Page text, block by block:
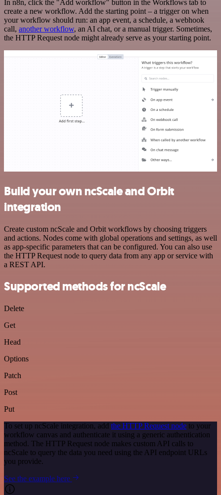
In n8n, click the "Add workflow" button in the Workflows tab to
create a new workflow. Add the starting point – a trigger on when
your workflow should run: an app event, a schedule, a webhook
call, another workflow, an AI chat, or a manual trigger. Sometimes,
the HTTP Request node might already serve as your starting point.
Build your own ncScale and Orbit
integration
Create custom ncScale and Orbit workflows by choosing triggers
and actions. Nodes come with global operations and settings, as well
as app-specific parameters that can be configured. You can also use
the HTTP Request node to query data from any app or service with
a REST API.
Supported methods for ncScale
Delete
Get
Head
Options
Patch
Post
Put
To set up ncScale integration, add the HTTP Request node to your
workflow canvas and authenticate it using a generic authentication
method. The HTTP Request node makes custom API calls to
ncScale to query the data you need using the API endpoint URLs
you provide.
See the example here